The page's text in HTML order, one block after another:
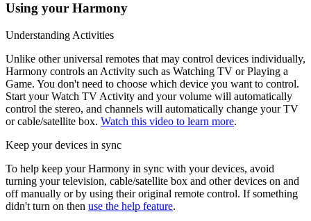
Using your Harmony
Understanding Activities
Unlike other universal remotes that may control devices individually,
Harmony controls an Activity such as Watching TV or Playing a
Game. You don't need to choose which device you want to control.
Start your Watch TV Activity and your volume will automatically
control the stereo, and channels will automatically change your TV
or cable/satellite box. Watch this video to learn more.
Keep your devices in sync
To help keep your Harmony in sync with your devices, avoid
turning your television, cable/satellite box and other devices on and
off manually or by using their original remote control. If something
didn't turn on then use the help feature.